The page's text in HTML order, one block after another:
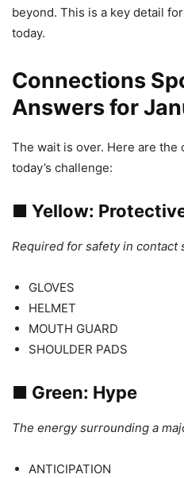
beyond. This is a key detail
today.
Connections
Answers for
The wait is over. Here are
today’s challenge:
■ Yellow:
Required for safety in contact
GLOVES
HELMET
MOUTH GUARD
SHOULDER PADS
■ Green: Hype
The energy surrounding a
ANTICIPATION